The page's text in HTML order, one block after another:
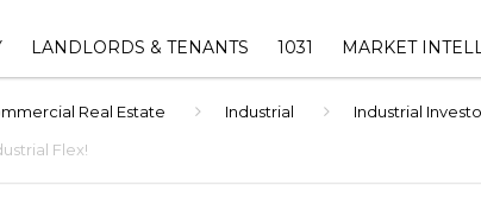
LANDLORDS & TENANTS
SHOPPING CENTER
OWNERS
1031
1031 EXCHANGE
MARKET
THE EUREKA
Real Estate Industrial
Industrial
Flex!